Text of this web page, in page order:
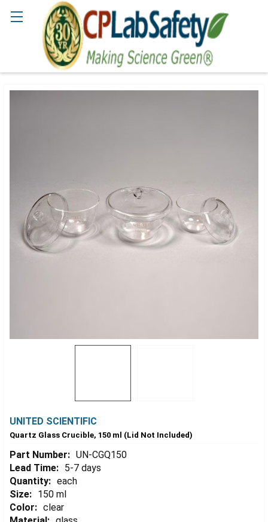
UNITED SCIENTIFIC
Quartz Glass Crucible, 150 ml (Lid Not Included)
Part Number: UN-CGQ150
Lead Time: 5-7 days
Quantity: each
Size: 150 ml
Color: clear